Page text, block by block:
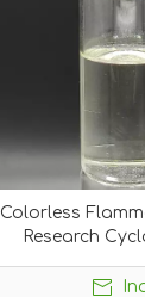
Colorless
Research